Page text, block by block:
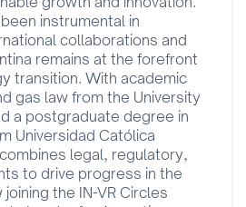
instrumental in
collaborations and
remains at the forefront
transition. With academic
gas law from the University
a postgraduate degree in
Universidad Católica
legal, regulatory,
to drive progress in the
the IN-VR Circles